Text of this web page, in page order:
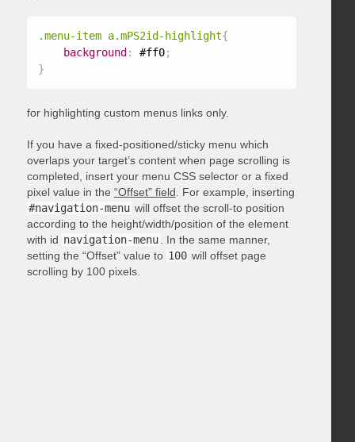
.menu-item a.mPS2id-highlight{
background : #ff0;
}
for highlighting custom menus links only.
If you have a fixed-positioned/sticky menu which
overlaps your target’s content when page scrolling is
completed, insert your menu CSS selector or a fixed
pixel value in the “Offset” field . For example, inserting
#navigation-menu will offset the scroll-to position
according to the height/width/position of the element
with id navigation-menu
. In the same manner,
setting the “Offset” value to 100 will offset page
scrolling by 100 pixels.